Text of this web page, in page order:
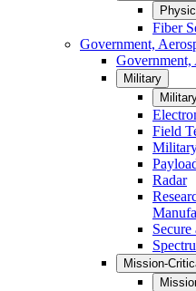
Fiber
Government,
Government,
Military
Field
Radar
Mission-